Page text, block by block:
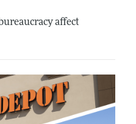
affect